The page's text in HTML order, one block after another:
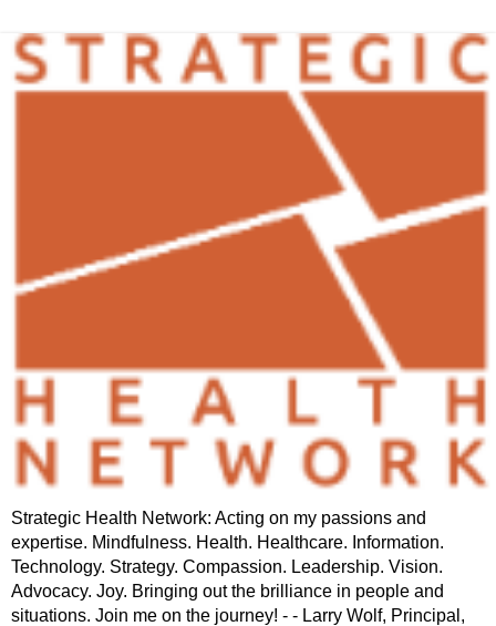
Strategic Health Network: Acting on my passions and
expertise. Mindfulness. Health. Healthcare. Information.
Technology. Strategy. Compassion. Leadership. Vision.
Advocacy. Joy. Bringing out the brilliance in people and
situations. Join me on the journey! - - Larry Wolf, Principal,